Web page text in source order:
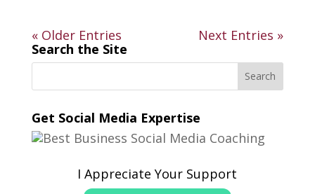
« Older Entries
Next Entries »
Search the Site
Get Social Media Expertise
I Appreciate Your Support